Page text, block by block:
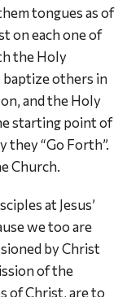
tongues as of
on each one of
the Holy
others in
and the Holy
starting point of
they “Go Forth”.
Church.
at Jesus’
we too are
by Christ
of the
of Christ, are to